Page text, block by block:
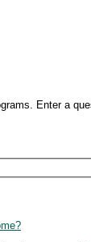
Enter a